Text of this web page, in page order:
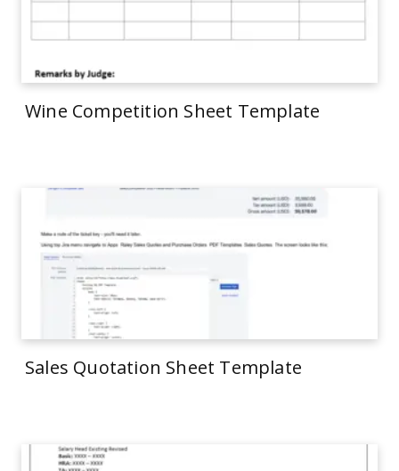
Wine Competition Sheet Template
Sales Quotation Sheet Template